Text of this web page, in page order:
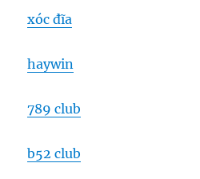
xóc đĩa
haywin
789 club
b52 club